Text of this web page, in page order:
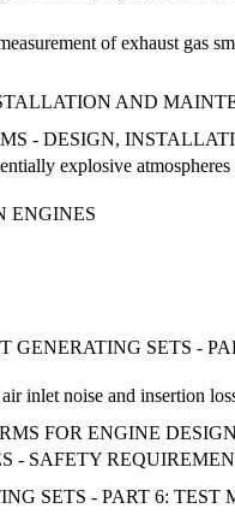
of exhaust gas
AND
- DESIGN,
explosive
ENGINES
SETS -
inlet noise and insertion
FOR ENGINE
- SAFETY
SETS - PART 6: TEST